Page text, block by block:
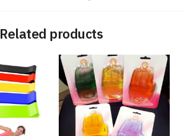
Related products